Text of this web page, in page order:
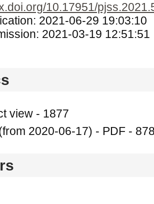
10.17951/
2021-06-29 19:03:10
2021-03-19 12:51:51
view - 1877
2020-06-17) - PDF -